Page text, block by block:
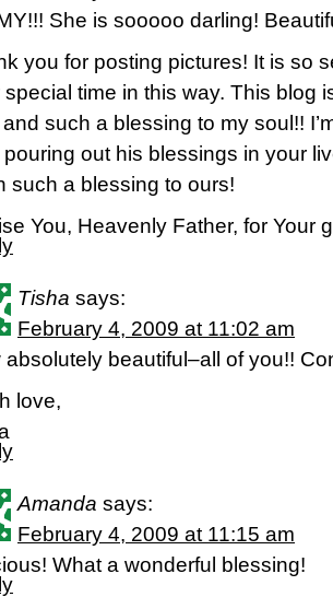
She is sooooo darling!
you for posting pictures! It is so
special time in this way. This blog
and such a blessing to my soul!!
pouring out his blessings in your
such a blessing to ours!
You, Heavenly Father, for Your
Tisha says:
February 4, 2009 at 11:02 am
absolutely beautiful–all of you!!
love,
Amanda says:
February 4, 2009 at 11:15 am
What a wonderful blessing!